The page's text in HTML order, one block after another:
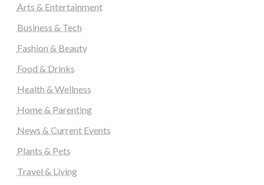
Arts & Entertainment
Business & Tech
Fashion & Beauty
Food & Drinks
Health & Wellness
Home & Parenting
News & Current Events
Plants & Pets
Travel & Living